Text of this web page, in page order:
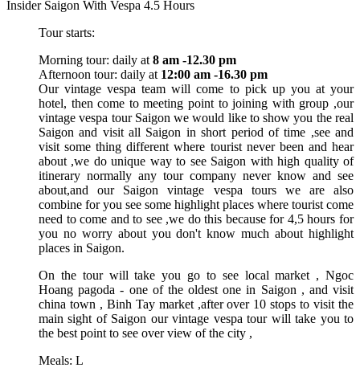
Insider Saigon With Vespa 4.5 Hours
Tour starts:
Morning tour: daily at 8 am -12.30 pm
Afternoon tour: daily at 12:00 am -16.30 pm
Our vintage vespa team will come to pick up you at your
hotel, then come to meeting point to joining with group ,our
vintage vespa tour Saigon we would like to show you the real
Saigon and visit all Saigon in short period of time ,see and
visit some thing different where tourist never been and hear
about ,we do unique way to see Saigon with high quality of
itinerary normally any tour company never know and see
about,and our Saigon vintage vespa tours we are also
combine for you see some highlight places where tourist come
need to come and to see ,we do this because for 4,5 hours for
you no worry about you don't know much about highlight
places in Saigon.
On the tour will take you go to see local market , Ngoc
Hoang pagoda - one of the oldest one in Saigon , and visit
china town , Binh Tay market ,after over 10 stops to visit the
main sight of Saigon our vintage vespa tour will take you to
the best point to see over view of the city ,
Meals: L